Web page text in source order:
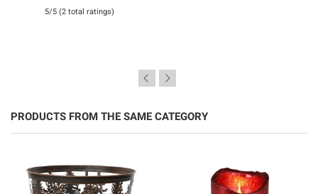
5/5 (2 total ratings)
PRODUCTS FROM THE SAME CATEGORY